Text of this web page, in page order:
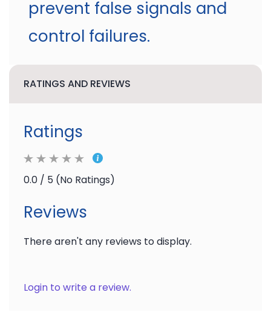
prevent false signals and
control failures.
RATINGS AND REVIEWS
Ratings
0.0 / 5 (No Ratings)
Reviews
There aren't any reviews to display.
Login to write a review.